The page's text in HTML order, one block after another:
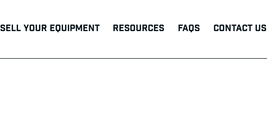
Sell Your Equipment Resources FAQs Contact Us